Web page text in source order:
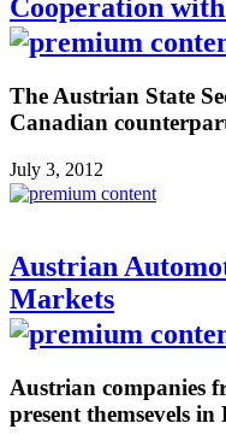
Cooperation
The Austrian State
Canadian
July 3, 2012
Austrian
Markets
Austrian companies
present themsevels